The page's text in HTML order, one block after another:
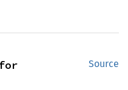
Source